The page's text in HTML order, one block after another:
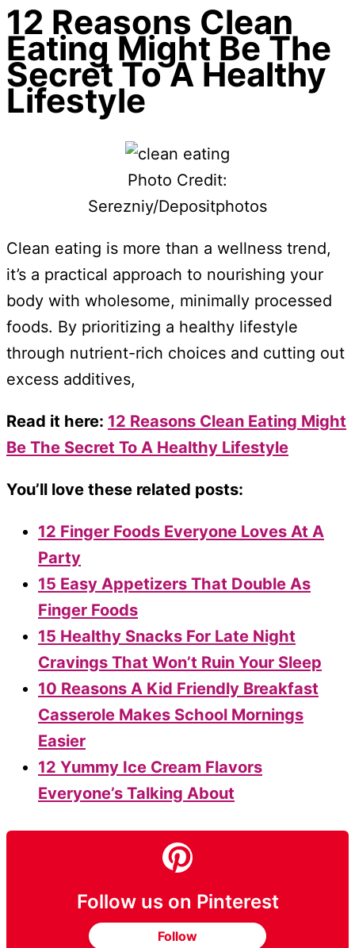
12 Reasons Clean
Eating Might Be The
Secret To A Healthy
Lifestyle
Photo Credit:
Serezniy/Depositphotos
Clean eating is more than a wellness trend,
it’s a practical approach to nourishing your
body with wholesome, minimally processed
foods. By prioritizing a healthy lifestyle
through nutrient-rich choices and cutting out
excess additives,
Read it here: 12 Reasons Clean Eating Might
Be The Secret To A Healthy Lifestyle
You’ll love these related posts:
12 Finger Foods Everyone Loves At A
Party
15 Easy Appetizers That Double As
Finger Foods
15 Healthy Snacks For Late Night
Cravings That Won’t Ruin Your Sleep
10 Reasons A Kid Friendly Breakfast
Casserole Makes School Mornings
Easier
12 Yummy Ice Cream Flavors
Everyone’s Talking About
Follow us on Pinterest
Follow